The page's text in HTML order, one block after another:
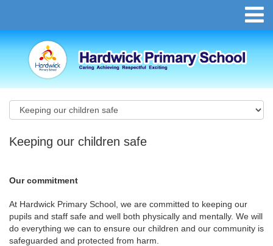
Keeping our children safe
Our commitment
At Hardwick Primary School, we are committed to keeping our
pupils and staff safe and well both physically and mentally. We will
do everything we can to ensure our children and our community is
safeguarded and protected from harm.